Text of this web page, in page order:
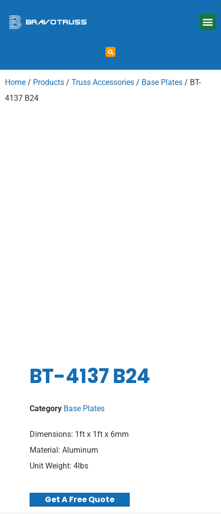
Home / Products / Truss Accessories / Base Plates / BT-
4137 B24
BT-4137 B24
Category Base Plates
Dimensions: 1ft x 1ft x 6mm
Material: Aluminum
Unit Weight: 4lbs
Get A Free Quote